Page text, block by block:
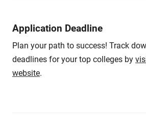
Application Deadline
Plan your path to success! Track
deadlines for your top colleges by
website.